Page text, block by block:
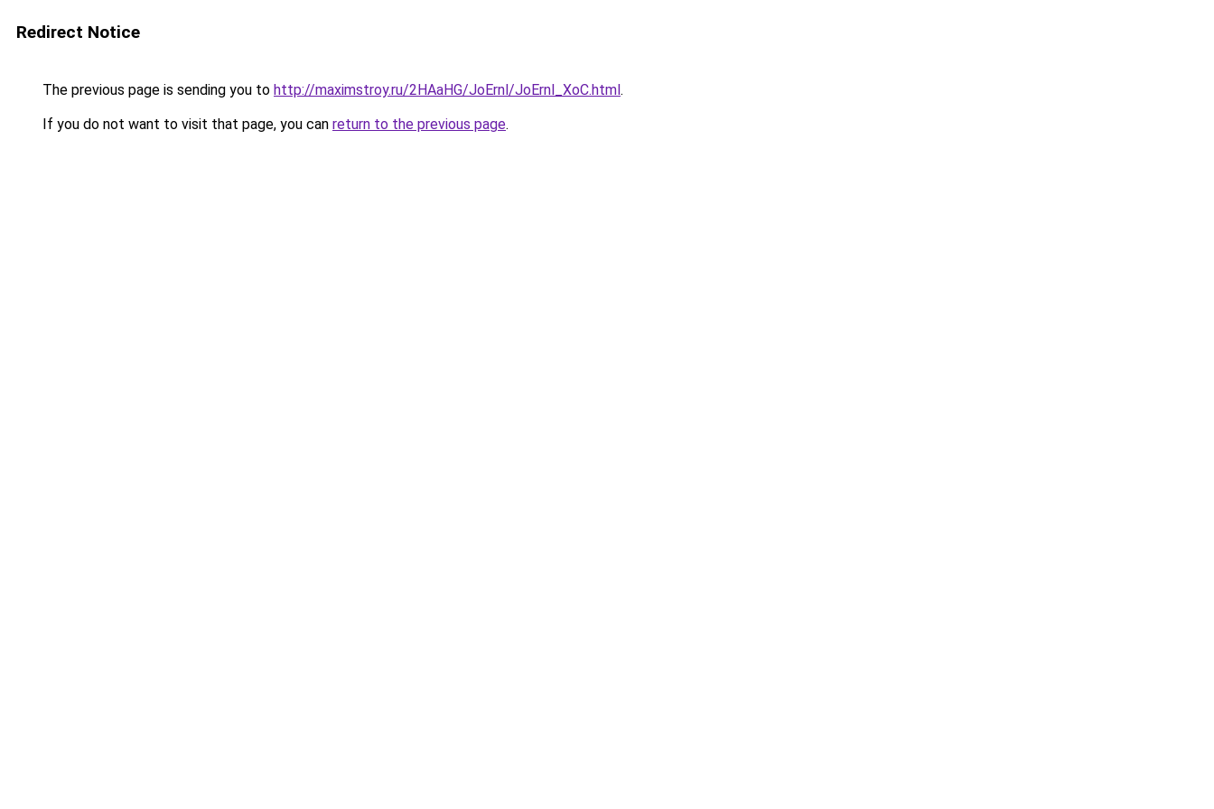
Redirect Notice
The previous page is sending you to http://maximstroy.ru/2HAaHG/JoErnl/JoErnl_XoC.html.
If you do not want to visit that page, you can return to the previous page.